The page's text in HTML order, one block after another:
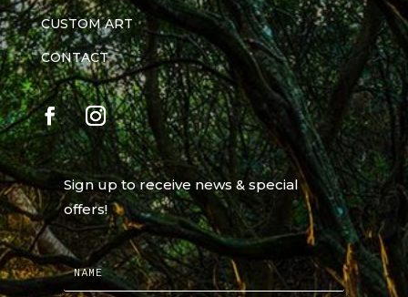
CUSTOM ART
CONTACT
Sign up to receive news & special
offers!